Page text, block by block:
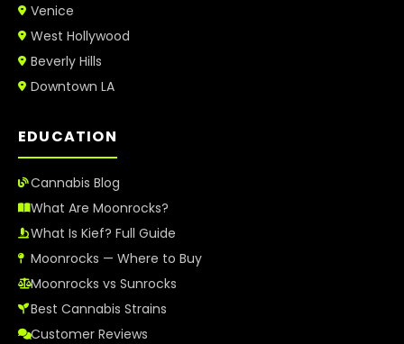
Venice
West Hollywood
Beverly Hills
Downtown LA
EDUCATION
Cannabis Blog
What Are Moonrocks?
What Is Kief? Full Guide
Moonrocks — Where to Buy
Moonrocks vs Sunrocks
Best Cannabis Strains
Customer Reviews